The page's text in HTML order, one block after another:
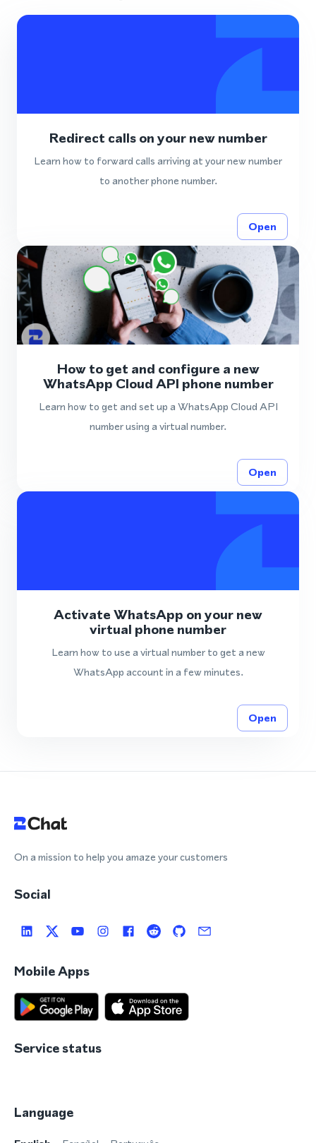
Redirect calls on your new number
Learn how to forward calls arriving at your new number
to another phone number.
Open
How to get and configure a new
WhatsApp Cloud API phone number
Learn how to get and set up a WhatsApp Cloud API
number using a virtual number.
Open
Activate WhatsApp on your new
virtual phone number
Learn how to use a virtual number to get a new
WhatsApp account in a few minutes.
Open
On a mission to help you amaze your customers
Social
Mobile Apps
Service status
Language